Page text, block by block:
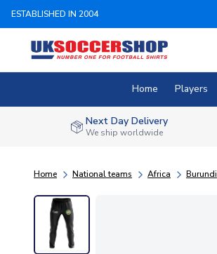
ESTABLISHED IN 2004
Home Players
Next Day Delivery
We ship worldwide
Home National teams Africa Burundi